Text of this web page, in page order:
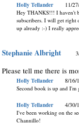
Holly Tellander 11/
Hey THANKS!!! I haven't
subscribers. I will get right
up already :-) I really
Stephanie Albright
Please tell me there is
Holly Tellander 8/16/
Second book is up and
Holly Tellander 4/30/
I've been working on the
Channillo!